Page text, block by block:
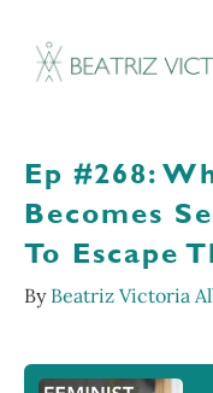
Ep #268:
Becomes
To Escape
By Beatriz Victoria